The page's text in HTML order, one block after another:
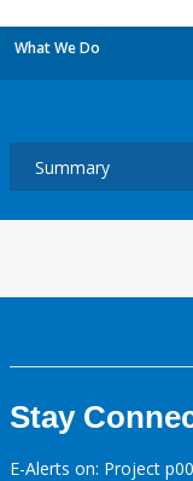
What We Do
Stay
E-Alerts on: Project